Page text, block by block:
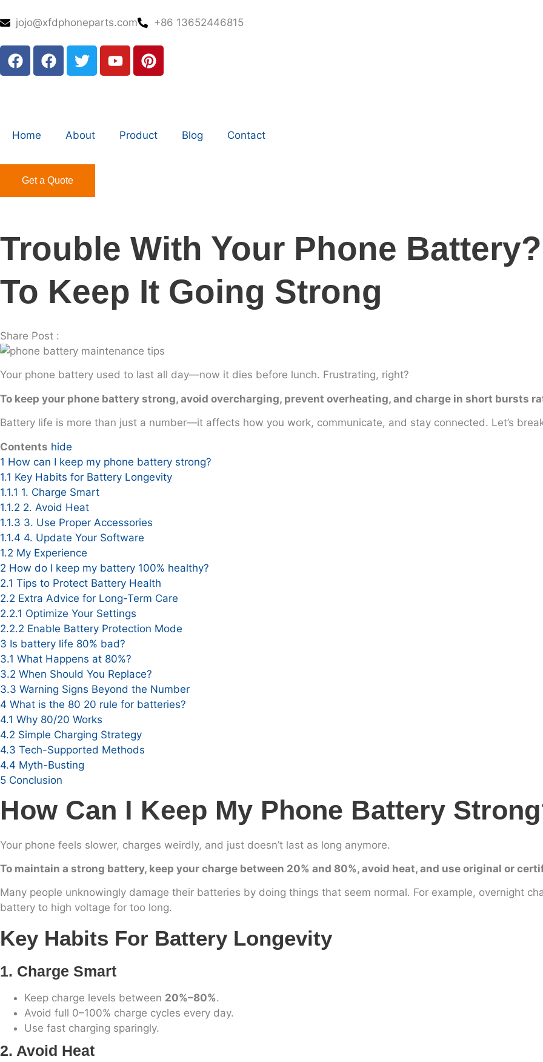
jojo@xfdphoneparts.com +86 13652446815
Home About Product Blog Contact
Get a Quote
Trouble With Your Phone
To Keep It Going Strong
Share Post :
Your phone battery used to last all day—now it dies before lunch. Frustrating, right?
To keep your phone battery strong, avoid overcharging, prevent overheating, and charge in short bursts
Battery life is more than just a number—it affects how you work, communicate, and stay connected. Let’s
Contents hide
1 How can I keep my phone battery strong?
1.1 Key Habits for Battery Longevity
1.1.1 1. Charge Smart
1.1.2 2. Avoid Heat
1.1.3 3. Use Proper Accessories
1.1.4 4. Update Your Software
1.2 My Experience
2 How do I keep my battery 100% healthy?
2.1 Tips to Protect Battery Health
2.2 Extra Advice for Long-Term Care
2.2.1 Optimize Your Settings
2.2.2 Enable Battery Protection Mode
3 Is battery life 80% bad?
3.1 What Happens at 80%?
3.2 When Should You Replace?
3.3 Warning Signs Beyond the Number
4 What is the 80 20 rule for batteries?
4.1 Why 80/20 Works
4.2 Simple Charging Strategy
4.3 Tech-Supported Methods
4.4 Myth-Busting
5 Conclusion
How Can I Keep My Phone Battery
Your phone feels slower, charges weirdly, and just doesn’t last as long anymore.
To maintain a strong battery, keep your charge between 20% and 80%, avoid heat, and use original or
Many people unknowingly damage their batteries by doing things that seem normal. For example, overnight
battery to high voltage for too long.
Key Habits For Battery Longevity
1. Charge Smart
Keep charge levels between 20%–80%.
Avoid full 0–100% charge cycles every day.
Use fast charging sparingly.
2. Avoid Heat